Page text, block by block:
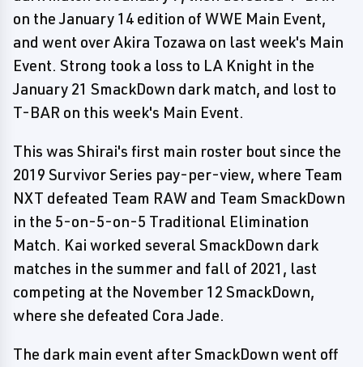
on the January 14 edition of WWE Main Event,
and went over Akira Tozawa on last week's Main
Event. Strong took a loss to LA Knight in the
January 21 SmackDown dark match, and lost to
T-BAR on this week's Main Event.
This was Shirai's first main roster bout since the
2019 Survivor Series pay-per-view, where Team
NXT defeated Team RAW and Team SmackDown
in the 5-on-5-on-5 Traditional Elimination
Match. Kai worked several SmackDown dark
matches in the summer and fall of 2021, last
competing at the November 12 SmackDown,
where she defeated Cora Jade.
The dark main event after SmackDown went off